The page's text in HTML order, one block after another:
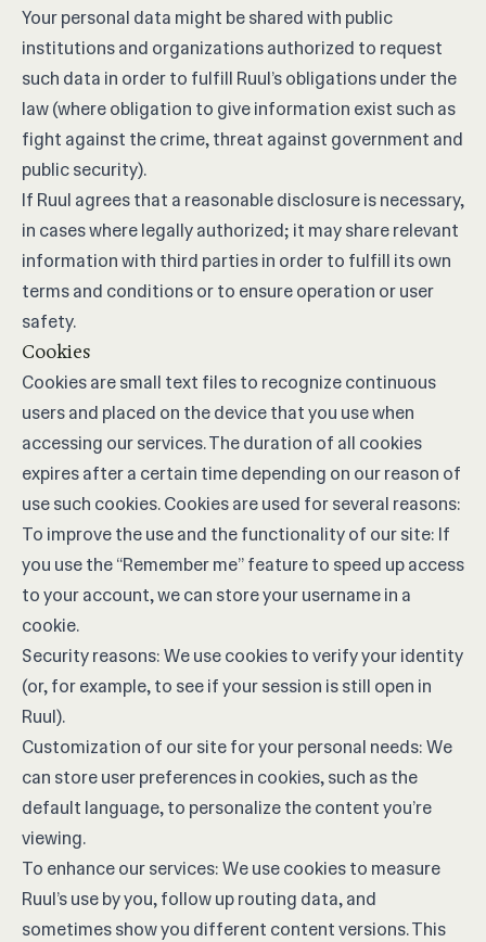
Your personal data might be shared with public
institutions and organizations authorized to request
such data in order to fulfill Ruul’s obligations under the
law (where obligation to give information exist such as
fight against the crime, threat against government and
public security).
If Ruul agrees that a reasonable disclosure is necessary,
in cases where legally authorized; it may share relevant
information with third parties in order to fulfill its own
terms and conditions or to ensure operation or user
safety.
Cookies
Cookies are small text files to recognize continuous
users and placed on the device that you use when
accessing our services. The duration of all cookies
expires after a certain time depending on our reason of
use such cookies. Cookies are used for several reasons:
To improve the use and the functionality of our site: If
you use the “Remember me” feature to speed up access
to your account, we can store your username in a
cookie.
Security reasons: We use cookies to verify your identity
(or, for example, to see if your session is still open in
Ruul).
Customization of our site for your personal needs: We
can store user preferences in cookies, such as the
default language, to personalize the content you’re
viewing.
To enhance our services: We use cookies to measure
Ruul’s use by you, follow up routing data, and
sometimes show you different content versions. This